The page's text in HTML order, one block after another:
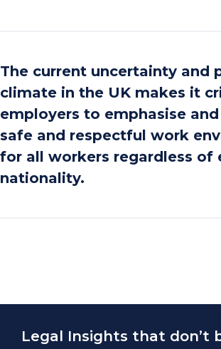
The current uncertainty and
climate in the UK makes it
employers to emphasise
safe and respectful work
for all workers regardless of
nationality.
Legal Insights that don’t